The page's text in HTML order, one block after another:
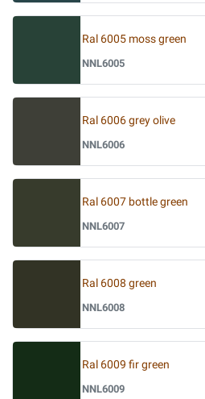
Ral 6005 moss green
NNL6005
Ral 6006 grey olive
NNL6006
Ral 6007 bottle green
NNL6007
Ral 6008 green
NNL6008
Ral 6009 fir green
NNL6009